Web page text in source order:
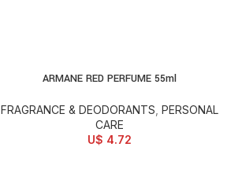
ADD TO CART
ARMANE RED PERFUME 55ml
FRAGRANCE & DEODORANTS PERSONAL
CARE
U$ 4.72